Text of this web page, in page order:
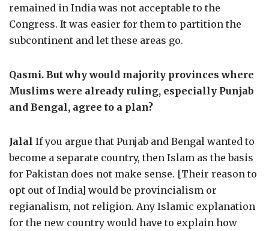
remained in India was not acceptable to the
Congress. It was easier for them to partition the
subcontinent and let these areas go.
Qasmi. But why would majority provinces where
Muslims were already ruling, especially Punjab
and Bengal, agree to a plan?
Jalal If you argue that Punjab and Bengal wanted to
become a separate country, then Islam as the basis
for Pakistan does not make sense. [Their reason to
opt out of India] would be provincialism or
regianalism, not religion. Any Islamic explanation
for the new country would have to explain how